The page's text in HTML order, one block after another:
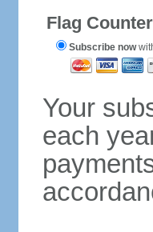
Flag
Subscribe now
Your
each